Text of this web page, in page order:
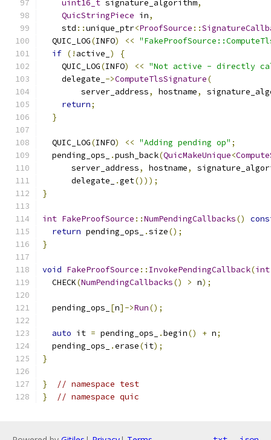
uint16_t signature_algorithm,
QuicStringPiece in,
    std
::unique_ptr<ProofSource ::
  QUIC_LOG
(INFO) <<
if (! active_ )
{
    QUIC_LOG
(INFO) << "Not active - directly
    delegate_
->ComputeTlsSignature(
        server_address
, hostname,
return;
}
  QUIC_LOG
(INFO) << "Adding pending op" ;
  pending_ops_
.push_back(QuicMakeUnique<
      server_address
, hostname,
      delegate_
.get()));
}
int FakeProofSource ::NumPendingCallbacks()
return pending_ops_ .size();
}
void FakeProofSource :: InvokePendingCallback(int
  CHECK
(NumPendingCallbacks() > n);
  pending_ops_
[n]->Run();
auto it = pending_ops_ .begin() + n;
  pending_ops_
.erase(it);
}
}
// namespace test
}
// namespace quic